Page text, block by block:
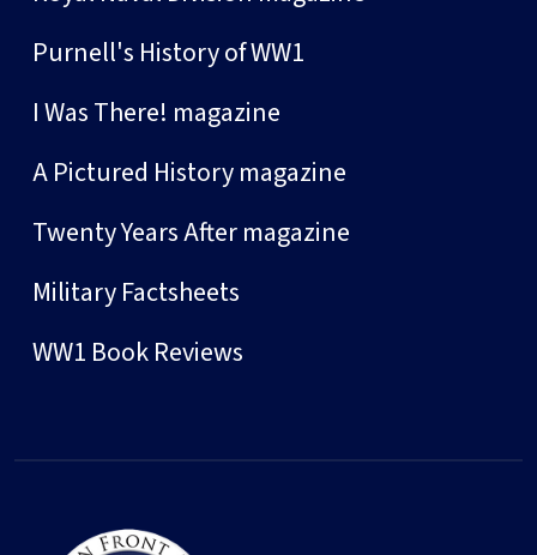
Purnell's History of WW1
I Was There! magazine
A Pictured History magazine
Twenty Years After magazine
Military Factsheets
WW1 Book Reviews